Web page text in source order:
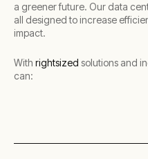
a greener future. Our data
all designed to increase
impact.
With rightsized solutions and
can: